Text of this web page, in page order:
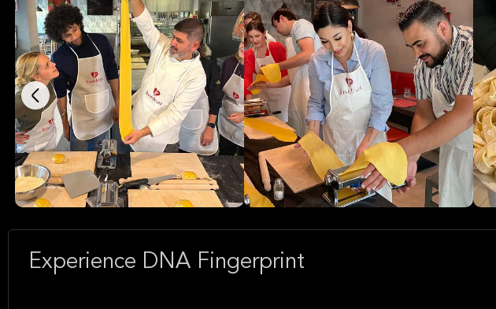
Experience DNA Fingerprint